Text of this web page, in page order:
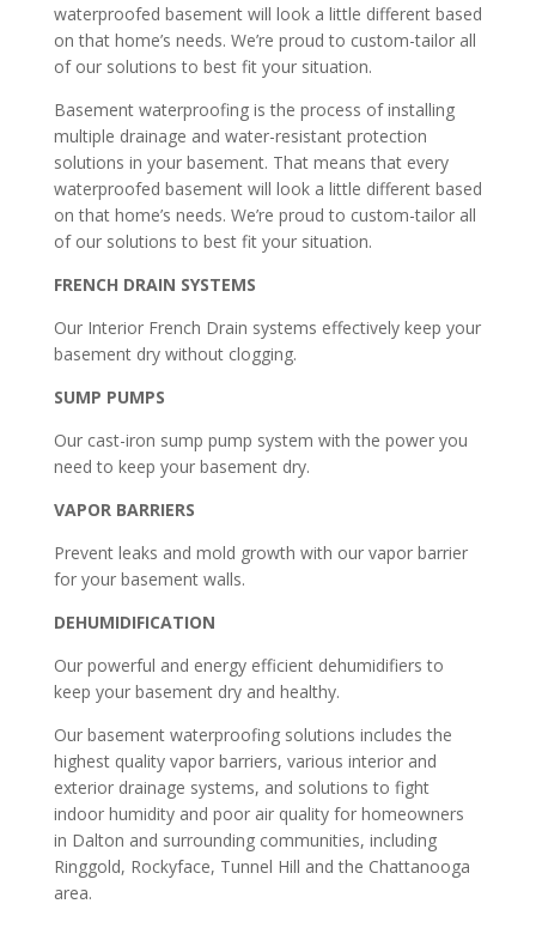
waterproofed basement will look a little different based
on that home’s needs. We’re proud to custom-tailor all
of our solutions to best fit your situation.
Basement waterproofing is the process of installing
multiple drainage and water-resistant protection
solutions in your basement. That means that every
waterproofed basement will look a little different based
on that home’s needs. We’re proud to custom-tailor all
of our solutions to best fit your situation.
FRENCH DRAIN SYSTEMS
Our Interior French Drain systems effectively keep your
basement dry without clogging.
SUMP PUMPS
Our cast-iron sump pump system with the power you
need to keep your basement dry.
VAPOR BARRIERS
Prevent leaks and mold growth with our vapor barrier
for your basement walls.
DEHUMIDIFICATION
Our powerful and energy efficient dehumidifiers to
keep your basement dry and healthy.
Our basement waterproofing solutions includes the
highest quality vapor barriers, various interior and
exterior drainage systems, and solutions to fight
indoor humidity and poor air quality for homeowners
in Dalton and surrounding communities, including
Ringgold, Rockyface, Tunnel Hill and the Chattanooga
area.